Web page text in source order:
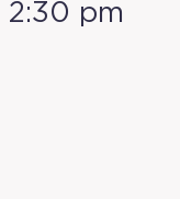
2:30 pm